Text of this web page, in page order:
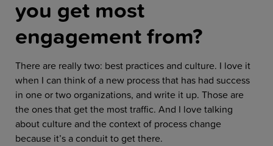
you get most
engagement from?
There are really two: best practices and culture. I love it
when I can think of a new process that has had success
in one or two organizations, and write it up. Those are
the ones that get the most traffic. And I love talking
about culture and the context of process change
because it’s a conduit to get there.